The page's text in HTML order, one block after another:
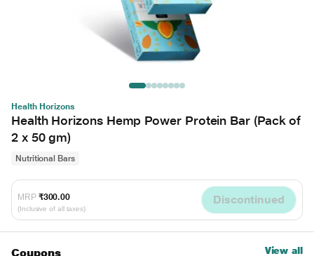
Health Horizons
Health Horizons Hemp Power Protein Bar (Pack of
2 x 50 gm)
Nutritional Bars
MRP ₹300.00
(Inclusive of all taxes)
Discontinued
Coupons View all